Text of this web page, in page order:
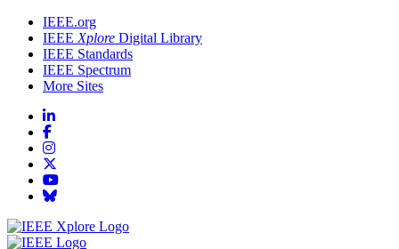
IEEE.org
IEEE Xplore Digital Library
IEEE Standards
IEEE Spectrum
More Sites